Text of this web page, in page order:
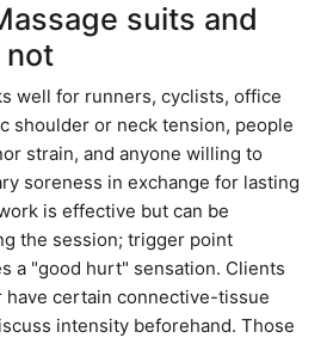
suits and
not
well for runners, cyclists, office
shoulder or neck tension, people
strain, and anyone willing to
soreness in exchange for lasting
is effective but can be
the session; trigger point
a "good hurt" sensation. Clients
have certain connective-tissue
intensity beforehand. Those